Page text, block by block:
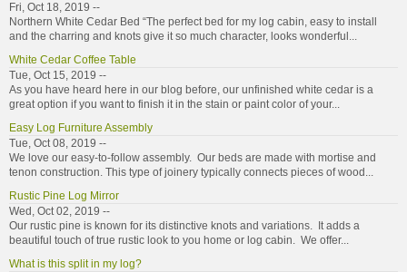
Fri, Oct 18, 2019 --
Northern White Cedar Bed “The perfect bed for my log cabin, easy to install
and the charring and knots give it so much character, looks wonderful...
White Cedar Coffee Table
Tue, Oct 15, 2019 --
As you have heard here in our blog before, our unfinished white cedar is a
great option if you want to finish it in the stain or paint color of your...
Easy Log Furniture Assembly
Tue, Oct 08, 2019 --
We love our easy-to-follow assembly. Our beds are made with mortise and
tenon construction. This type of joinery typically connects pieces of wood...
Rustic Pine Log Mirror
Wed, Oct 02, 2019 --
Our rustic pine is known for its distinctive knots and variations. It adds a
beautiful touch of true rustic look to you home or log cabin. We offer...
What is this split in my log?